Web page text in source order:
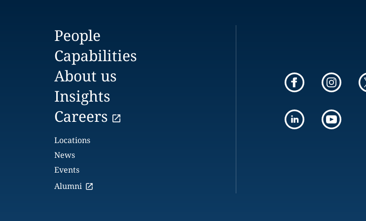
People
Capabilities
About us
Insights
Careers
Locations
News
Events
Alumni